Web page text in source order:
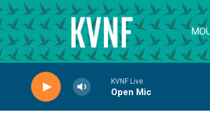
Skip to main content
KVNF Live
Open Mic